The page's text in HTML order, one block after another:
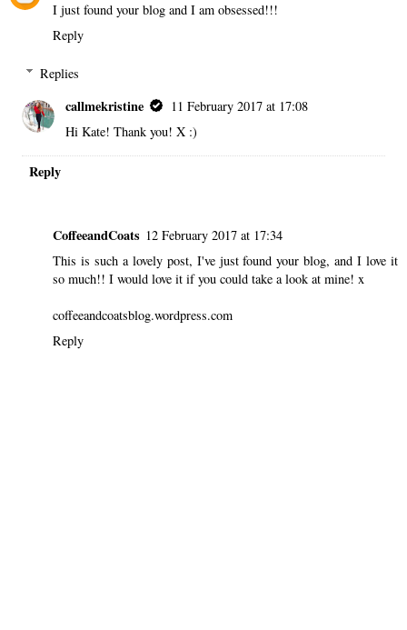
I just found your blog and I am obsessed!!!
Reply
Replies
callmekristine
11 February 2017 at 17:08
Hi Kate! Thank you! X :)
Reply
CoffeeandCoats 12 February 2017 at 17:34
This is such a lovely post, I've just found your blog, and I love it
so much!! I would love it if you could take a look at mine! x
coffeeandcoatsblog.wordpress.com
Reply